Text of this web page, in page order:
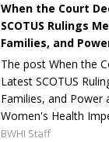
When the Court
SCOTUS Rulings
Families, and
The post When the
Latest SCOTUS
Families, and Power
Women's Health
BWHI Staff